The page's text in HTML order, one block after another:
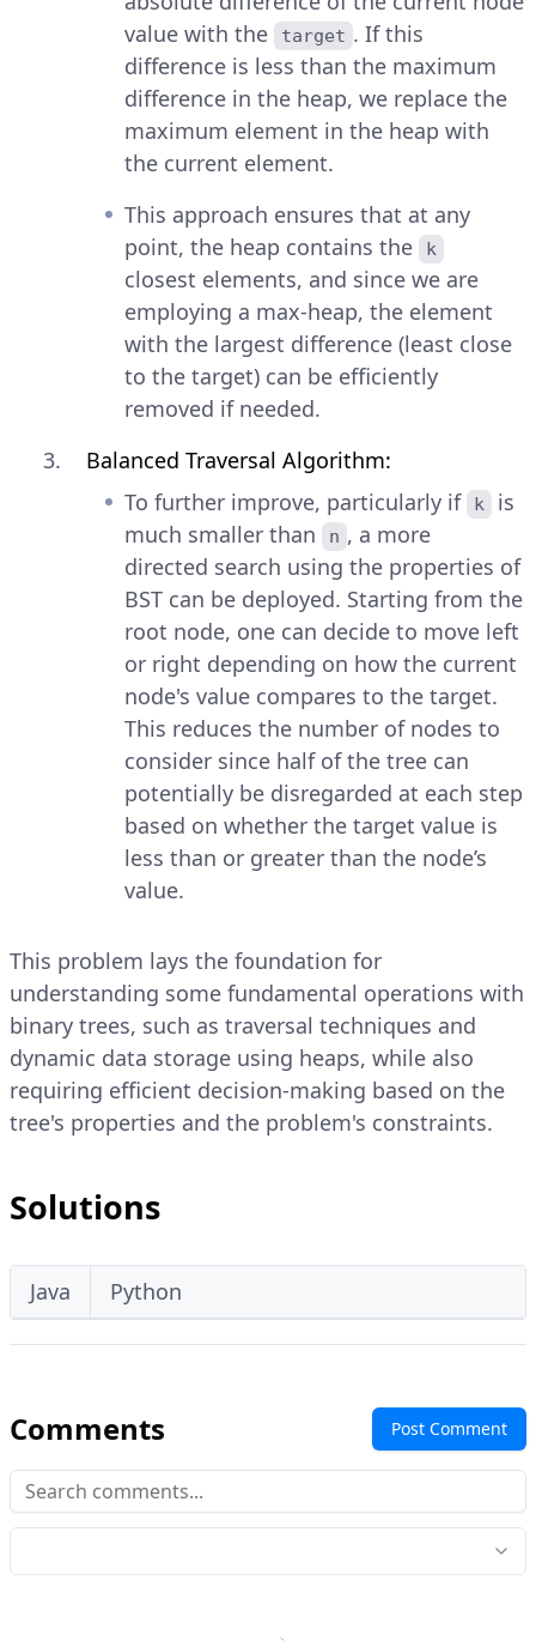
value with the
target . If this
difference is less than the maximum
difference in the heap, we replace the
maximum element in the heap with
the current element.
This approach ensures that at any
point, the heap contains the
k
closest elements, and since we are
employing a max-heap, the element
with the largest difference (least close
to the target) can be efficiently
removed if needed.
Balanced Traversal Algorithm:
To further improve, particularly if
k
is
much smaller than
n , a more
directed search using the properties of
BST can be deployed. Starting from the
root node, one can decide to move left
or right depending on how the current
node's value compares to the target.
This reduces the number of nodes to
consider since half of the tree can
potentially be disregarded at each step
based on whether the target value is
less than or greater than the node’s
value.
This problem lays the foundation for
understanding some fundamental operations with
binary trees, such as traversal techniques and
dynamic data storage using heaps, while also
requiring efficient decision-making based on the
tree's properties and the problem's constraints.
Solutions
Java Python
Comments Post Comment